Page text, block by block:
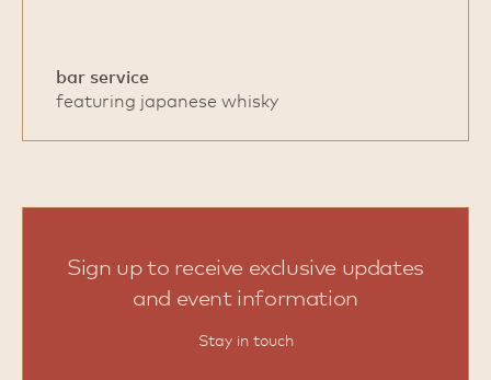
bar service
featuring japanese whisky
Sign up to receive exclusive updates
and event information
Stay in touch